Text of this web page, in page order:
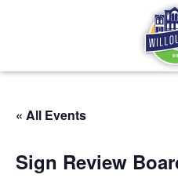
« All Events
Sign Review